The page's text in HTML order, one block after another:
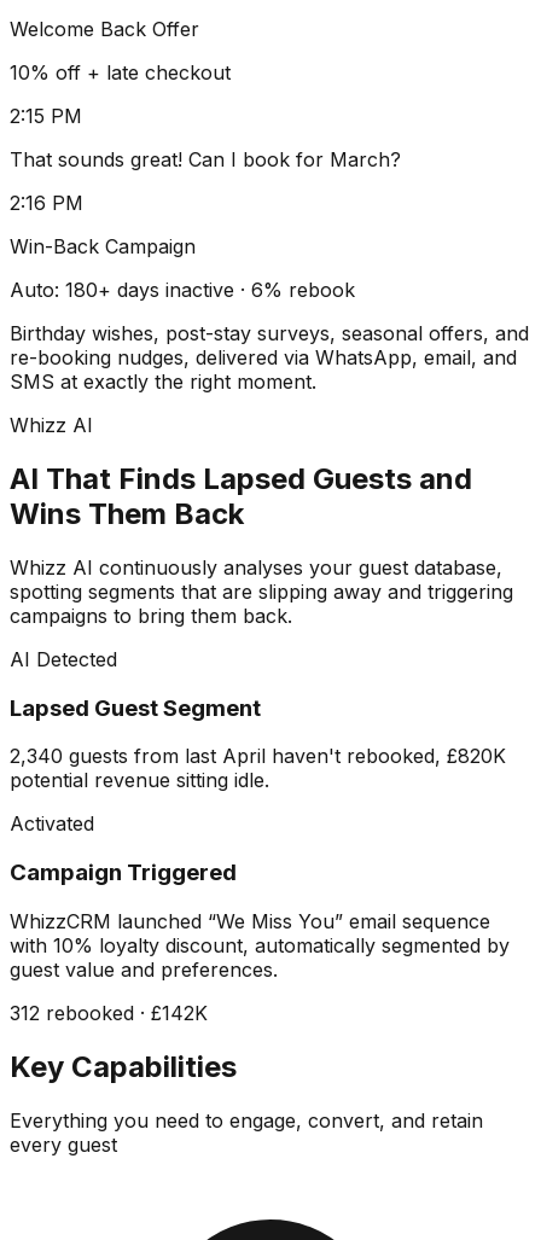
Welcome Back Offer
10% off + late checkout
2:15 PM
That sounds great! Can I book for March?
2:16 PM
Win-Back Campaign
Auto: 180+ days inactive · 6% rebook
Birthday wishes, post-stay surveys, seasonal offers, and
re-booking nudges, delivered via WhatsApp, email, and
SMS at exactly the right moment.
Whizz AI
AI That Finds Lapsed Guests and
Wins Them Back
Whizz AI continuously analyses your guest database,
spotting segments that are slipping away and triggering
campaigns to bring them back.
AI Detected
Lapsed Guest Segment
2,340 guests from last April haven't rebooked, £820K
potential revenue sitting idle.
Activated
Campaign Triggered
WhizzCRM launched “We Miss You” email sequence
with 10% loyalty discount, automatically segmented by
guest value and preferences.
312 rebooked · £142K
Key Capabilities
Everything you need to engage, convert, and retain
every guest